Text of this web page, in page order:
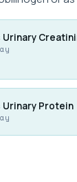
Urinary
Urinary Protein